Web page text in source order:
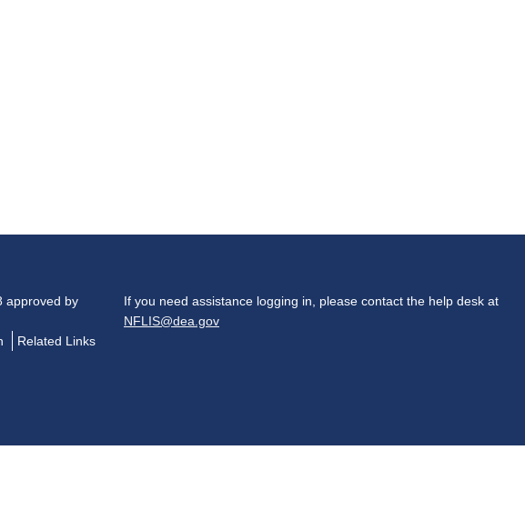
approved by
Related Links
If you need assistance logging in, please contact the help desk at
NFLIS@dea.gov